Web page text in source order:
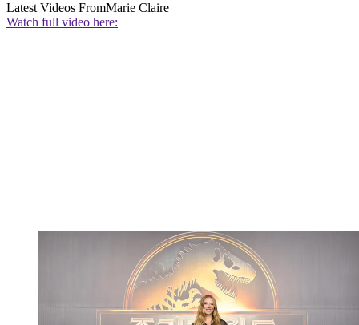
Latest Videos FromMarie Claire
Watch full video here: